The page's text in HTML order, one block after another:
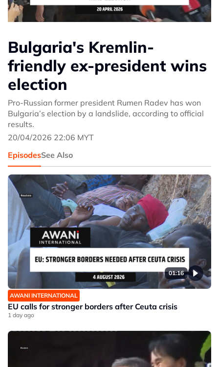
Bulgaria's Kremlin-
friendly ex-president wins
election
Pro-Russian former president Rumen Radev has won
Bulgaria’s election by a landslide, according to official
results.
20/04/2026 22:06 MYT
EpisodesSee Also
01:16
AWANI INTERNATIONAL
EU calls for stronger borders after Ceuta crisis
1 day ago